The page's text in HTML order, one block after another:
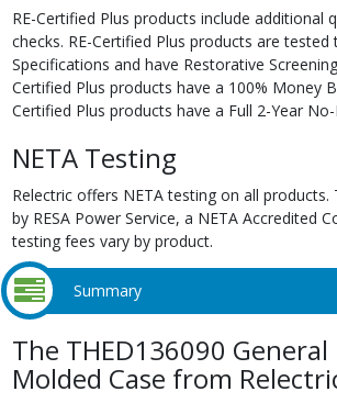
RE-Certified Plus products include additional
checks. RE-Certified Plus products are tested
Specifications and have Restorative
Certified Plus products have a 100% Money
Certified Plus products have a Full 2-Year
NETA Testing
Relectric offers NETA testing on all
by RESA Power Service, a NETA Accredited
testing fees vary by product.
Summary
The THED136090 General
Molded Case from